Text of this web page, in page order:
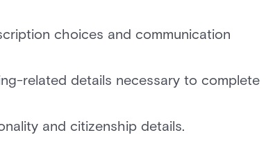
choices and communication
related details necessary to complete
and citizenship details.